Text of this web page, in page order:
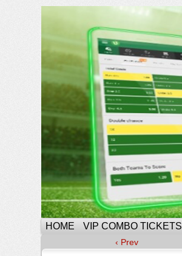
HOME VIP COMBO TICKETS
‹ Prev